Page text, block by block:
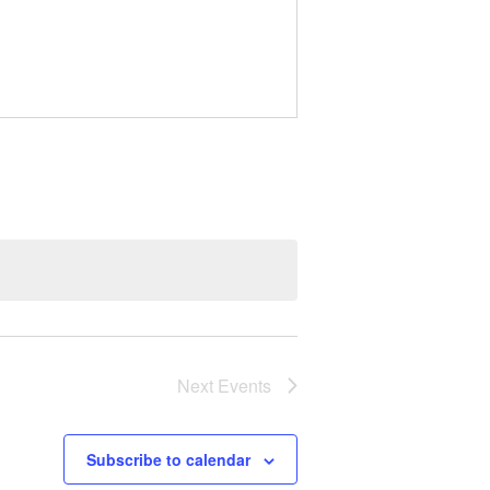
Next Events
Subscribe to calendar